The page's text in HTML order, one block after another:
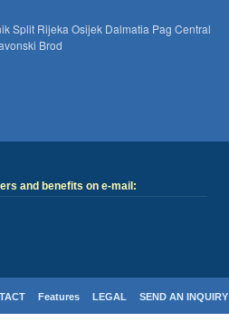
Split Rijeka Osijek Dalmatia Pag Central
Brod
and benefits on e-mail:
Features LEGAL SEND AN INQUIRY